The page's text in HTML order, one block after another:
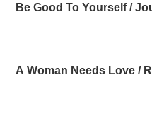
Be Good To Yourself /
A Woman Needs Love /